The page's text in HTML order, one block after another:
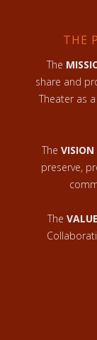
THE
The
share and
Theater as
The VISION
preserve,
The